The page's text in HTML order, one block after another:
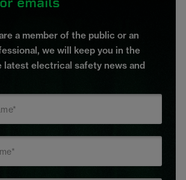
a member of the public or an
we will keep you in the
latest electrical safety news and